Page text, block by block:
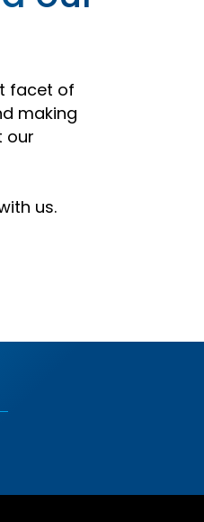
facet of
making
our
us.